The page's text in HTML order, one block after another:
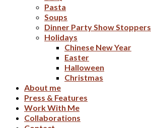
Pasta
Soups
Dinner Party Show Stoppers
Holidays
Chinese New Year
Easter
Halloween
Christmas
About me
Press & Features
Work With Me
Collaborations